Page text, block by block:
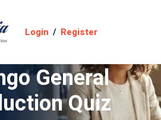
Login / Register
General
Quiz